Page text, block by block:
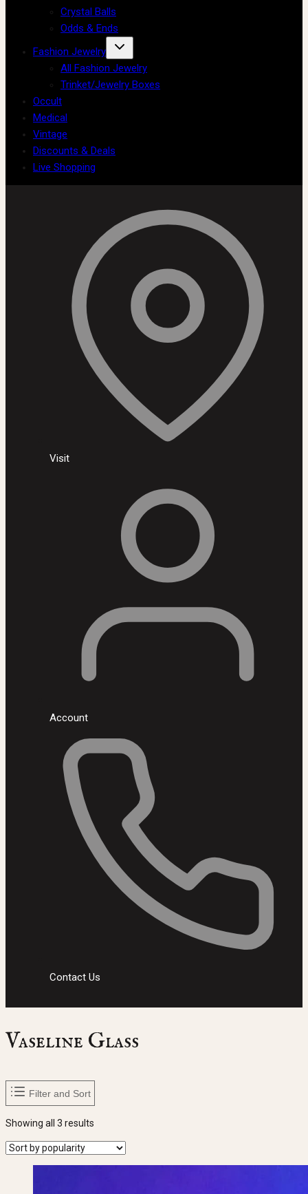
Crystal Balls
Odds & Ends
Fashion Jewelry
All Fashion Jewelry
Trinket/Jewelry Boxes
Occult
Medical
Vintage
Discounts & Deals
Live Shopping
Visit
Account
Contact Us
Vaseline Glass
Filter and Sort
Showing all 3 results
popularity